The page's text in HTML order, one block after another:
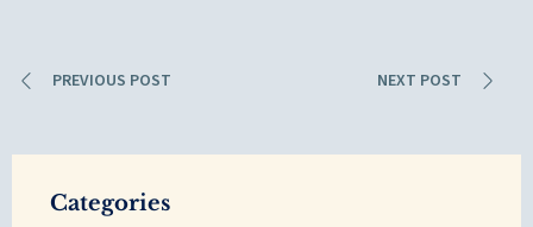
PREVIOUS POST NEXT POST
Categories